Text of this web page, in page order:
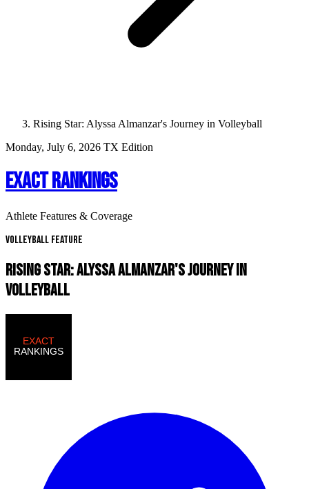
Rising Star: Alyssa Almanzar's Journey in Volleyball
Monday, July 6, 2026 TX Edition
EXACT RANKINGS
Athlete Features & Coverage
Volleyball Feature
RISING STAR: ALYSSA ALMANZAR'S JOURNEY IN
VOLLEYBALL